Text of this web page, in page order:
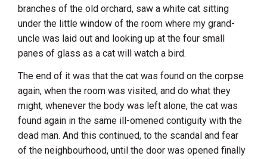
branches of the old orchard, saw a white cat sitting
under the little window of the room where my grand-
uncle was laid out and looking up at the four small
panes of glass as a cat will watch a bird.
The end of it was that the cat was found on the corpse
again, when the room was visited, and do what they
might, whenever the body was left alone, the cat was
found again in the same ill-omened contiguity with the
dead man. And this continued, to the scandal and fear
of the neighbourhood, until the door was opened finally